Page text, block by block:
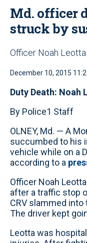
Md. officer
struck by
Officer Noah
December 10, 2015
Duty Death: Noah
By Police1 Staff
OLNEY, Md. — A
succumbed to his
vehicle while on a
according to a
Officer Noah
after a traffic stop
CRV slammed into
The driver kept
Leotta was